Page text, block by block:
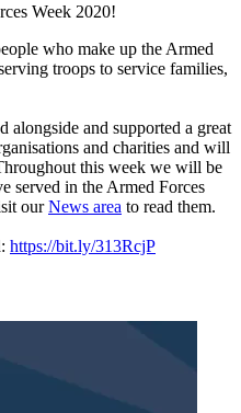
Week 2020!
who make up the Armed
troops to service families,
alongside and supported a great
and charities and will
this week we will be
served in the Armed Forces
ourNews area to read them.
https://bit.ly/313RcjP